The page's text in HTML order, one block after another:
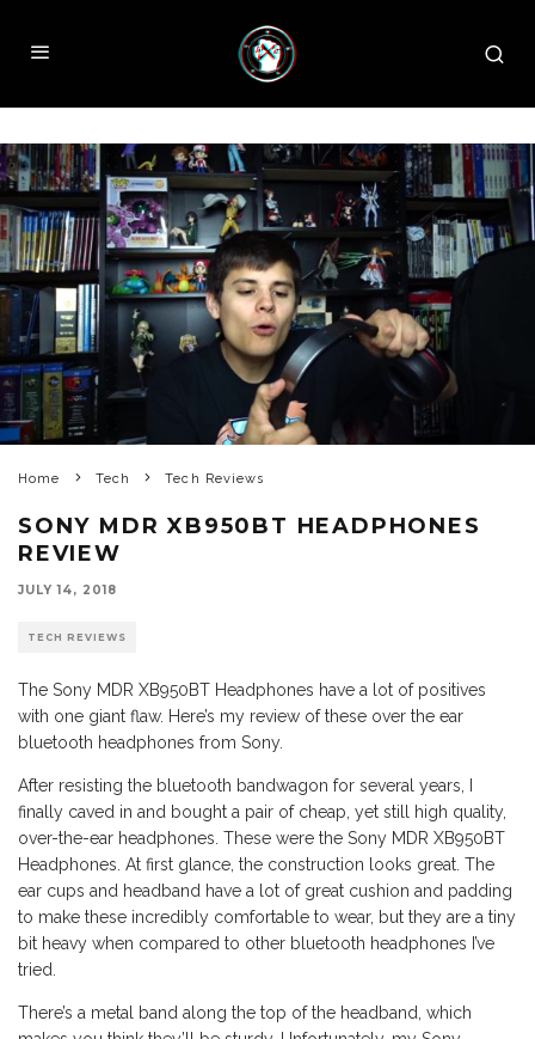
Home Tech Tech Reviews
SONY MDR XB950BT HEADPHONES
REVIEW
JULY 14, 2018
TECH REVIEWS
The Sony MDR XB950BT Headphones have a lot of positives
with one giant flaw. Here’s my review of these over the ear
bluetooth headphones from Sony.
After resisting the bluetooth bandwagon for several years, I
finally caved in and bought a pair of cheap, yet still high quality,
over-the-ear headphones. These were the Sony MDR XB950BT
Headphones. At first glance, the construction looks great. The
ear cups and headband have a lot of great cushion and padding
to make these incredibly comfortable to wear, but they are a tiny
bit heavy when compared to other bluetooth headphones I’ve
tried.
There’s a metal band along the top of the headband, which